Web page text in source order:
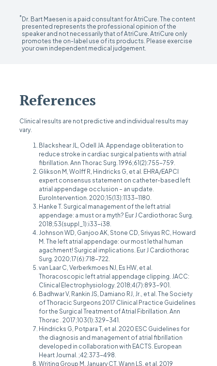
*Dr. Bart Maesen is a paid consultant for AtriCure. The content
presented represents the professional opinion of the
speaker and not necessarily that of AtriCure. AtriCure only
promotes the on-label use of its products. Please exercise
your own independent medical judgement.
References
Clinical results are not predictive and individual results may
vary.
Blackshear JL, Odell JA. Appendage obliteration to
reduce stroke in cardiac surgical patients with atrial
fibrillation. Ann Thorac Surg. 1996;61(2):755-759.
Glikson M, Wolff R, Hindricks G, et al. EHRA/EAPCI
expert consensus statement on catheter-based left
atrial appendage occlusion – an update.
EuroIntervention. 2020;15(13):1133-1180.
Hanke T. Surgical management of the left atrial
appendage: a must or a myth? Eur J Cardiothorac Surg.
2018;53(suppl_1):i33-i38.
Johnson WD, Ganjoo AK, Stone CD, Srivyas RC, Howard
M. The left atrial appendage: our most lethal human
agachment! Surgical implications. Eur J Cardiothorac
Surg. 2020;17(6):718-722.
van Laar C, Verberkmoes NJ, Es HW, et al.
Thoracoscopic left atrial appendage clipping. JACC:
Clinical Electrophysiology. 2018;4(7):893-901.
Badhwar V, Rankin JS, Damiano RJ, Jr., et al. The Society
of Thoracic Surgeons 2017 Clinical Practice Guidelines
for the Surgical Treatment of Atrial Fibrillation. Ann
Thorac . 2017;103(1):329-341.
Hindricks G, Potpara T, et al. 2020 ESC Guidelines for
the diagnosis and management of atrial fibrillation
developed in collaboration with EACTS. European
Heart Journal. ;42:373-498.
Writing Group M, January CT, Wann LS, et al. 2019